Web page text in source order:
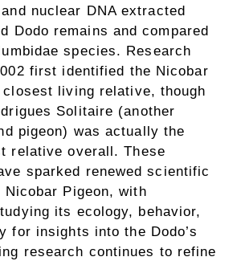
nuclear DNA extracted
Dodo remains and compared
species. Research
first identified the Nicobar
closest living relative, though
Solitaire (another
pigeon) was actually the
relative overall. These
sparked renewed scientific
Pigeon, with
its ecology, behavior,
for insights into the Dodo’s
research continues to refine